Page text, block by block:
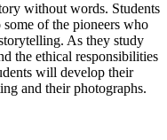
without words. Students
of the pioneers who
As they study
the ethical responsibilities
will develop their
and their photographs.